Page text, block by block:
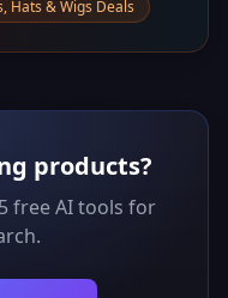
Hats & Wigs Deals
products?
free AI tools for